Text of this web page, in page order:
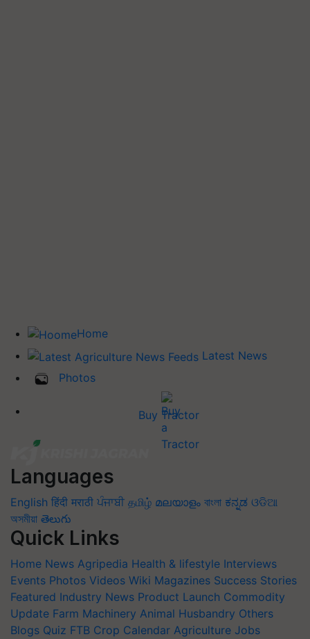
Home
Latest News
Photos
Buy Tractor
Languages
English हिंदी मराठी ਪੰਜਾਬੀ தமிழ் മലയാളം বাংলা ಕನ್ನಡ ଓଡିଆ
অসমীয়া తెలుగు
Quick Links
Home News Agripedia Health & lifestyle Interviews
Events Photos Videos Wiki Magazines Success Stories
Featured Industry News Product Launch Commodity
Update Farm Machinery Animal Husbandry Others
Blogs Quiz FTB Crop Calendar Agriculture Jobs